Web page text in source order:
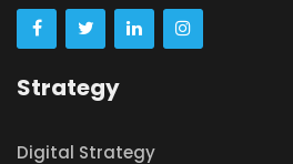
Strategy
Digital Strategy